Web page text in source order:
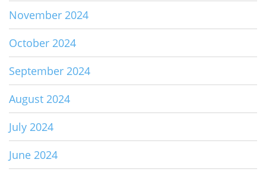
November 2024
October 2024
September 2024
August 2024
July 2024
June 2024